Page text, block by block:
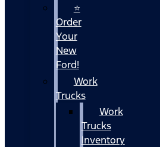
⭐
Order
Your
New
Ford!
Work
Trucks
Work
Trucks
Inventory